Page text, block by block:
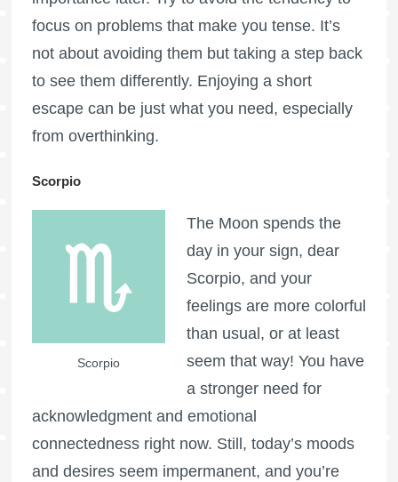
focus on problems that make you tense. It’s
not about avoiding them but taking a step back
to see them differently. Enjoying a short
escape can be just what you need, especially
from overthinking.
Scorpio
Scorpio
The Moon spends the
day in your sign, dear
Scorpio, and your
feelings are more colorful
than usual, or at least
seem that way! You have
a stronger need for
acknowledgment and emotional
connectedness right now. Still, today’s moods
and desires seem impermanent, and you’re